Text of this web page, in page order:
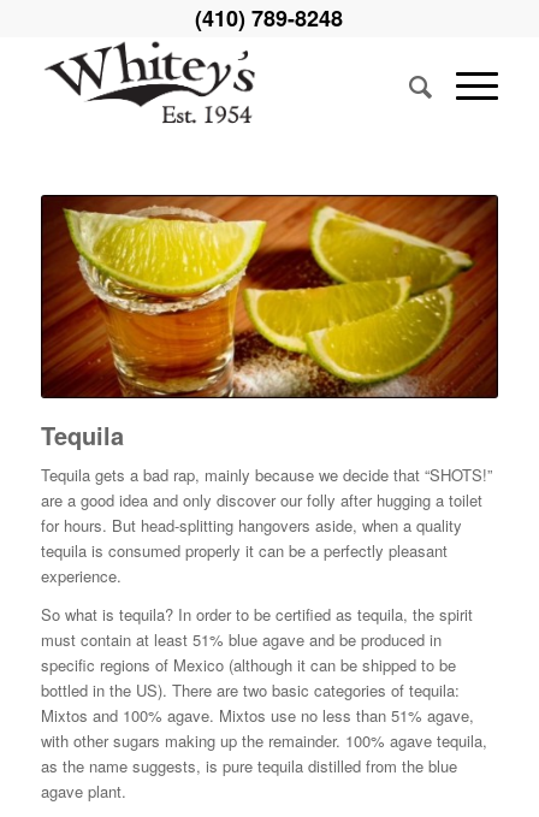
(410) 789-8248
Tequila
Tequila gets a bad rap, mainly because we decide that “SHOTS!”
are a good idea and only discover our folly after hugging a toilet
for hours. But head-splitting hangovers aside, when a quality
tequila is consumed properly it can be a perfectly pleasant
experience.
So what is tequila? In order to be certified as tequila, the spirit
must contain at least 51% blue agave and be produced in
specific regions of Mexico (although it can be shipped to be
bottled in the US). There are two basic categories of tequila:
Mixtos and 100% agave. Mixtos use no less than 51% agave,
with other sugars making up the remainder. 100% agave tequila,
as the name suggests, is pure tequila distilled from the blue
agave plant.